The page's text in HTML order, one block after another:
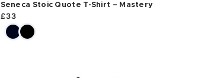
Seneca Stoic Quote T-Shirt – Mastery
£33